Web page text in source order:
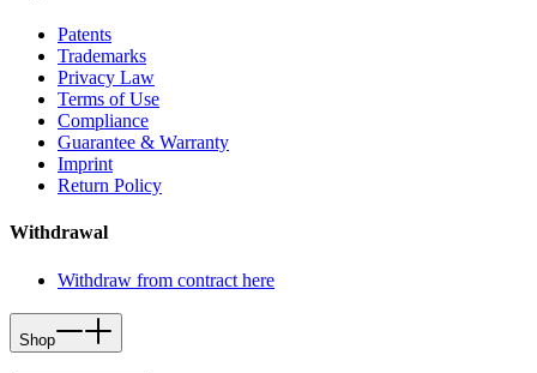
Patents
Trademarks
Privacy Law
Terms of Use
Compliance
Guarantee & Warranty
Imprint
Return Policy
Withdrawal
Withdraw from contract here
Shop